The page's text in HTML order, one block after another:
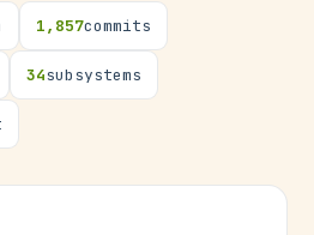
1,857commits
34subsystems